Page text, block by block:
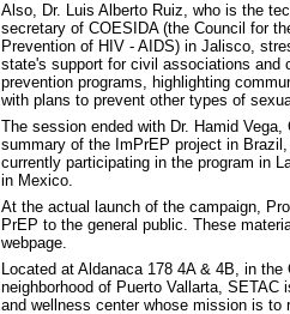
Also, Dr. Luis Alberto Ruiz, who is the
secretary of COESIDA (the Council for
Prevention of HIV - AIDS) in Jalisco,
state's support for civil associations and
prevention programs, highlighting
with plans to prevent other types of
The session ended with Dr. Hamid
summary of the ImPrEP project in
currently participating in the program in
in Mexico.
At the actual launch of the campaign,
PrEP to the general public. These
webpage.
Located at Aldanaca 178 4A & 4B, in the
neighborhood of Puerto Vallarta, SETAC
and wellness center whose mission is to